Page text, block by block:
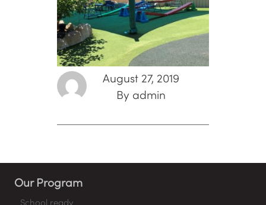
August 27, 2019
By admin
Our Program
School ready